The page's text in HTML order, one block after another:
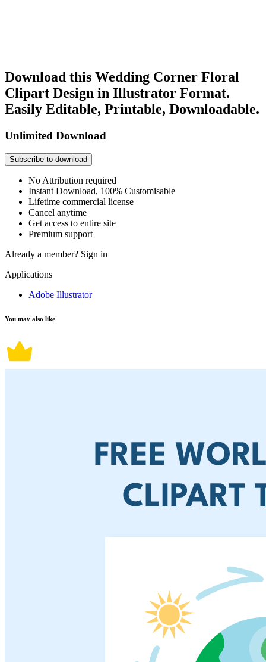
Download this Wedding Corner Floral
Clipart Design in Illustrator Format.
Easily Editable, Printable, Downloadable.
Unlimited Download
Subscribe to download
No Attribution required
Instant Download, 100% Customisable
Lifetime commercial license
Cancel anytime
Get access to entire site
Premium support
Already a member? Sign in
Applications
Adobe Illustrator
You may also like